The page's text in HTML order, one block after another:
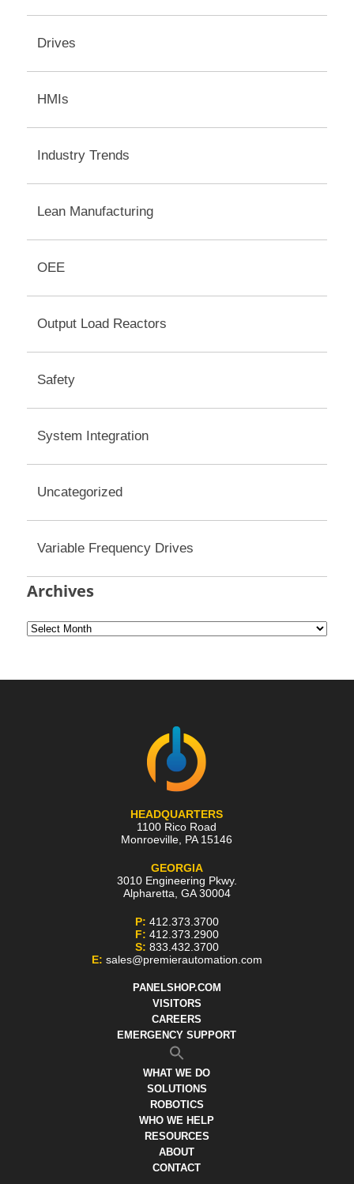
Drives
HMIs
Industry Trends
Lean Manufacturing
OEE
Output Load Reactors
Safety
System Integration
Uncategorized
Variable Frequency Drives
Archives
HEADQUARTERS
1100 Rico Road
Monroeville, PA 15146
GEORGIA
3010 Engineering Pkwy.
Alpharetta, GA 30004
P: 412.373.3700
F: 412.373.2900
S: 833.432.3700
E: sales@premierautomation.com
PANELSHOP.COM
VISITORS
CAREERS
EMERGENCY SUPPORT
WHAT WE DO
SOLUTIONS
ROBOTICS
WHO WE HELP
RESOURCES
ABOUT
CONTACT